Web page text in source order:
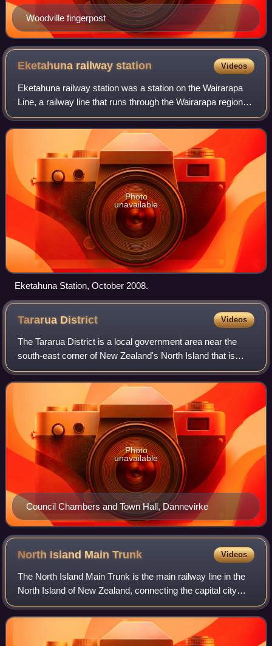
Woodville fingerpost
Eketahuna railwaystation Videos
Eketahuna railway station was a station on the Wairarapa
Line, a railway line that runs through the Wairarapa region of
New Zealand's North Island. Located between the stations
of Mangamahoe and Newma
Photo
unavailable
Eketahuna Station, October 2008.
Tararua District Videos
The Tararua District is a local government area near the
south-east corner of New Zealand's North Island that is
administered by the Tararua District Council. It has a
population of 18,950, and an are
Council Chambers and Town Hall, Dannevirke
Photo
unavailable
North Island MainTrunk Videos
The North Island Main Trunk is the main railway line in the
North Island of New Zealand, connecting the capital city
Wellington with the country's largest city, Auckland. The line
is 682 kilometres lo